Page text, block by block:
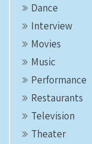
Dance
Interview
Movies
Music
Performance
Restaurants
Television
Theater